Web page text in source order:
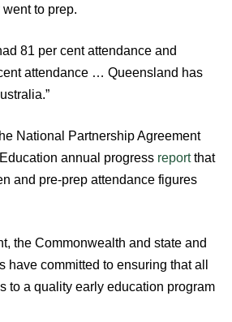
to prep.
81 per cent attendance and
attendance … Queensland has
National Partnership Agreement
annual progress reportthat
and pre-prep attendance figures
the Commonwealth and state and
have committed to ensuring that all
to a quality early education program